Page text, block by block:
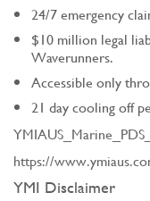
24/7 emergency
$10 million legal
Waverunners.
Accessible only
21 day cooling off
https://
YMI Disclaimer